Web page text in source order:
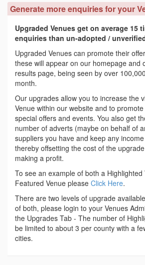
Generate more enquiries for your
Upgraded Venues get on average 15
enquiries than un-adopted /
Upgraded Venues can promote their
these will appear on our homepage and
results page, being seen by over
month.
Our upgrades allow you to increase the
Venue within our website and to
special offers and events. You also get
number of adverts (maybe on behalf of
suppliers you have and keep any
thereby offsetting the cost of the
making a profit.
To see an example of both a Highlighted
Featured Venue please Click Here.
There are two levels of upgrade
of both, please login to your Venues
the Upgrades Tab - The number of
be limited to about 3 per county with a
cities.